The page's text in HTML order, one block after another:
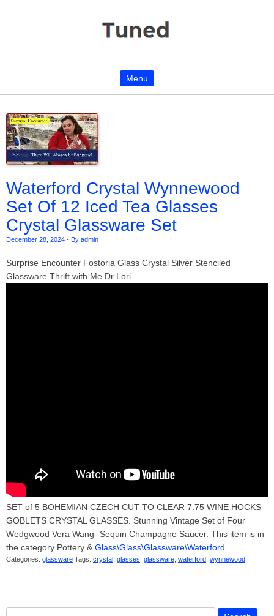
Menu
Waterford Crystal Wynnewood
Set Of 12 Iced Tea Glasses
Crystal Glassware Set
December 28, 2024 - By admin
Surprise Encounter Fostoria Glass Crystal Silver Stenciled
Glassware Thrift with Me Dr Lori
SET of 5 BOHEMIAN CZECH CUT TO CLEAR 7.75 WINE HOCKS
GOBLETS CRYSTAL GLASSES. Stunning Vintage Set of Four
Wedgwood Vera Wang- Sequin Champagne Saucer. This item is in
the category Pottery & Glass\Glass\Glassware\Waterford
Categories: glassware Tags: crystal glasses glassware waterford wynnewood